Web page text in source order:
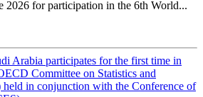
2026 for participation in the 6th World...
Arabia participates for the first time in
Committee on Statistics and
held in conjunction with the Conference of